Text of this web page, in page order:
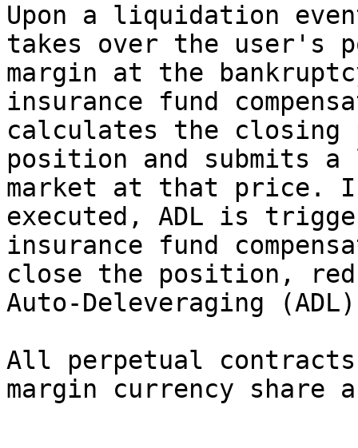
Upon a liquidation
takes over the user's
margin at the
insurance fund
calculates the closing
position and submits
market at that price.
executed, ADL is
insurance fund
close the position,
Auto-Deleveraging
All perpetual contracts